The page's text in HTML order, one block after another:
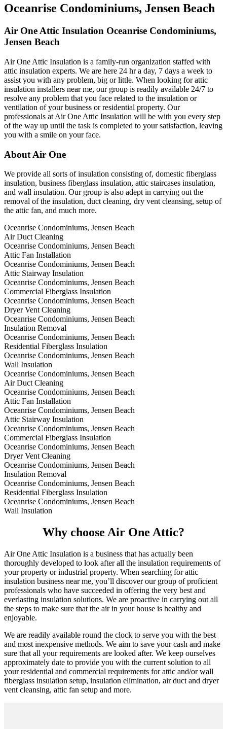
Oceanrise Condominiums, Jensen Beach
Air One Attic Insulation Oceanrise Condominiums,
Jensen Beach
Air One Attic Insulation is a family-run organization staffed with
attic insulation experts. We are here 24 hr a day, 7 days a week to
assist you with any problem, big or little. When looking for attic
insulation installers near me, our group is readily available 24/7 to
resolve any problem that you face related to the insulation or
ventilation of your business or residential property. Our
professionals at Air One Attic Insulation will be with you every step
of the way up until the task is completed to your satisfaction, leaving
you with a smile on your face.
About Air One
We provide all sorts of insulation consisting of, domestic fiberglass
insulation, business fiberglass insulation, attic staircases insulation,
and wall insulation. Our group is also adept in carrying out the
removal of the insulation, duct cleaning, dry vent cleansing, setup of
the attic fan, and much more.
Oceanrise Condominiums, Jensen Beach
Air Duct Cleaning
Oceanrise Condominiums, Jensen Beach
Attic Fan Installation
Oceanrise Condominiums, Jensen Beach
Attic Stairway Insulation
Oceanrise Condominiums, Jensen Beach
Commercial Fiberglass Insulation
Oceanrise Condominiums, Jensen Beach
Dryer Vent Cleaning
Oceanrise Condominiums, Jensen Beach
Insulation Removal
Oceanrise Condominiums, Jensen Beach
Residential Fiberglass Insulation
Oceanrise Condominiums, Jensen Beach
Wall Insulation
Oceanrise Condominiums, Jensen Beach
Air Duct Cleaning
Oceanrise Condominiums, Jensen Beach
Attic Fan Installation
Oceanrise Condominiums, Jensen Beach
Attic Stairway Insulation
Oceanrise Condominiums, Jensen Beach
Commercial Fiberglass Insulation
Oceanrise Condominiums, Jensen Beach
Dryer Vent Cleaning
Oceanrise Condominiums, Jensen Beach
Insulation Removal
Oceanrise Condominiums, Jensen Beach
Residential Fiberglass Insulation
Oceanrise Condominiums, Jensen Beach
Wall Insulation
Why choose Air One Attic?
Air One Attic Insulation is a business that has actually been
thoroughly developed to look after all the insulation requirements of
your property or industrial property. When searching for attic
insulation business near me, you’ll discover our group of proficient
professionals who have succeeded in offering the very best and
everlasting insulation solutions. We are proactive in carrying out all
the steps to make sure that the air in your house is healthy and
enjoyable.
We are readily available round the clock to serve you with the best
and most inexpensive methods. We aim to save your cash and make
sure that all your requirements are looked after. We keep ourselves
approximately date to provide you with the current solution to all
your residential and commercial requirements for attic and/or wall
fiberglass insulation setup, insulation elimination, air duct and dryer
vent cleansing, attic fan setup and more.